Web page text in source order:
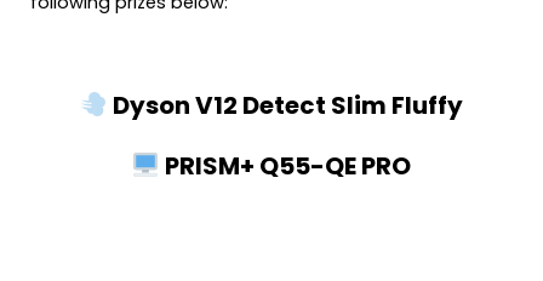
Dyson V12 Detect Slim Fluffy
PRISM+ Q55-QE PRO